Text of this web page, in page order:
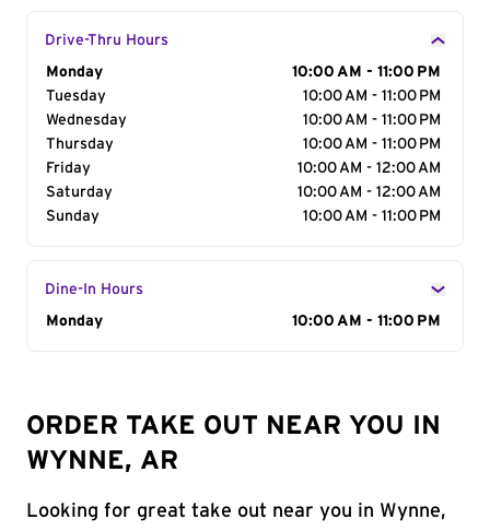
Drive-Thru Hours
Day of the Week
Monday
10:00 AM - 11:00 PM
Tuesday
10:00 AM - 11:00 PM
Wednesday
10:00 AM - 11:00 PM
Thursday
10:00 AM - 11:00 PM
Friday
10:00 AM - 12:00 AM
Saturday
10:00 AM - 12:00 AM
Sunday
10:00 AM - 11:00 PM
Dine-In Hours
Day of the Week
Monday 10:00 AM - 11:00 PM
ORDER TAKE OUT NEAR YOU IN
WYNNE, AR
Looking for great take out near you in Wynne,